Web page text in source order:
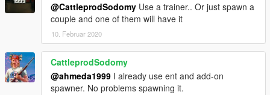
What's new in v1.2:
- Made The Rims Paintable As Paint 4
- Fixed The Size Of The Wheels
- Fixed Some Add-on Data
- Added Some Tuning Parts As Extras
- Some Minor Fixes
@CattleprodSodomy Use a trainer.. Or just spawn a
couple and one of them will have it
10. Februar 2020
CattleprodSodomy
@ahmeda1999 I already use ent and add-on
spawner. No problems spawning it.